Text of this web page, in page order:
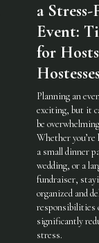
a Stress-
Event:
for
Planning an
exciting, but it
be
Whether you’re
a small dinner
wedding, or a
fundraiser,
organized and
responsibilities
significantly
stress.